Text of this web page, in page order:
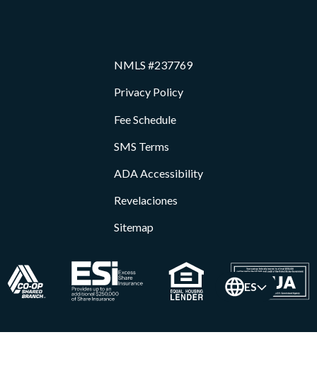
NMLS #237769
Privacy Policy
Fee Schedule
SMS Terms
ADA Accessibility
Revelaciones
Sitemap
ES